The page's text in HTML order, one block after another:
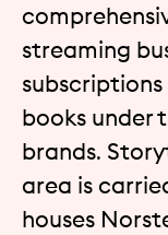
streaming
books under
brands.
area is
houses